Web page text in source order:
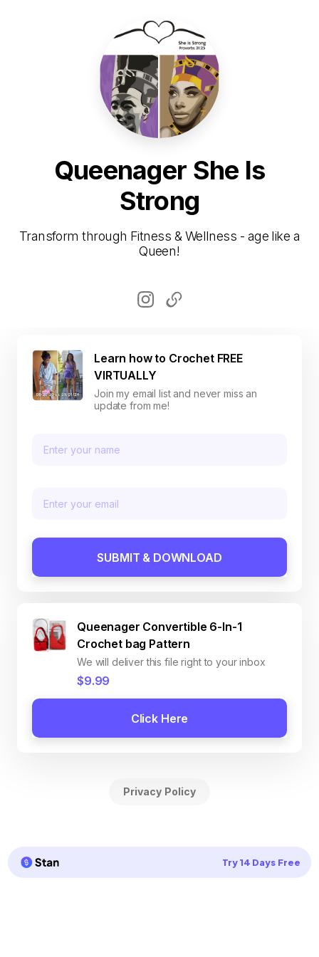
Queenager She Is
Strong
Transform through Fitness & Wellness - age like a
Queen!
Learn how to Crochet FREE
VIRTUALLY
Join my email list and never miss an
update from me!
SUBMIT & DOWNLOAD
Queenager Convertible 6-In-1
Crochet bag Pattern
We will deliver this file right to your inbox
$9.99
Click Here
Privacy Policy
Try 14 Days Free